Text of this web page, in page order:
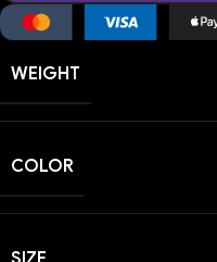
WEIGHT
COLOR